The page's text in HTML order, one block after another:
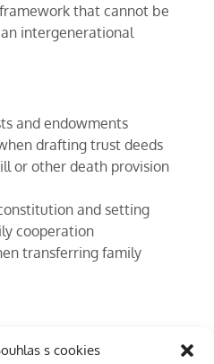
s cookies
that cannot be
intergenerational
and endowments
drafting trust deeds
or other death provision
and setting
cooperation
transferring family